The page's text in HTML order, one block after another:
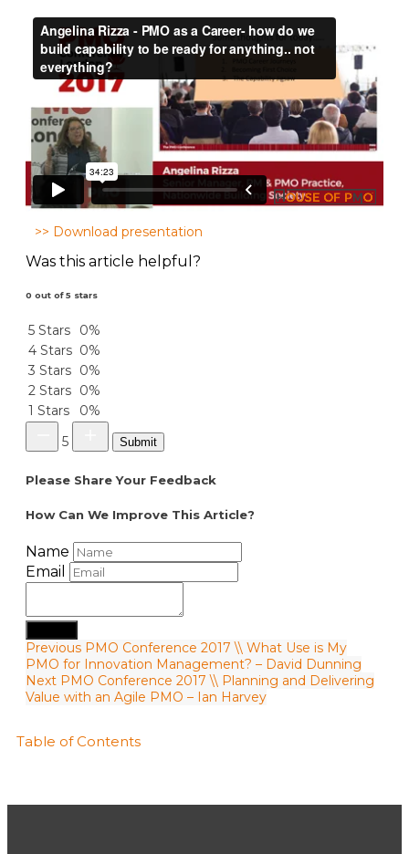
>> Download presentation
Was this article helpful?
0 out of 5 stars
5 Stars
0%
4 Stars 0%
3 Stars 0%
2 Stars 0%
1 Stars
0%
5
Submit
Please Share Your Feedback
How Can We Improve This Article?
Name
Email
Previous PMO Conference 2017 \\ What Use is My
PMO for Innovation Management? – David Dunning
Next PMO Conference 2017 \\ Planning and Delivering
Value with an Agile PMO – Ian Harvey
Table of Contents